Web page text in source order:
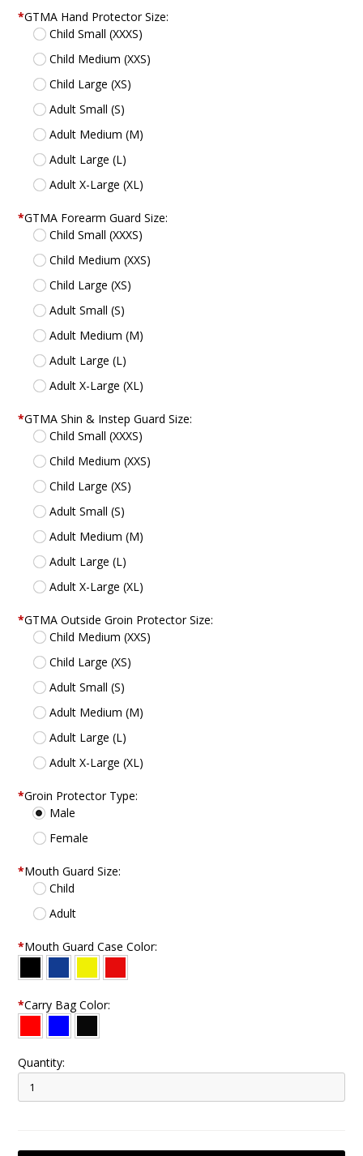
*GTMA Hand Protector Size:
Child Small (XXXS)
Child Medium (XXS)
Child Large (XS)
Adult Small (S)
Adult Medium (M)
Adult Large (L)
Adult X-Large (XL)
*GTMA Forearm Guard Size:
Child Small (XXXS)
Child Medium (XXS)
Child Large (XS)
Adult Small (S)
Adult Medium (M)
Adult Large (L)
Adult X-Large (XL)
*GTMA Shin & Instep Guard Size:
Child Small (XXXS)
Child Medium (XXS)
Child Large (XS)
Adult Small (S)
Adult Medium (M)
Adult Large (L)
Adult X-Large (XL)
*GTMA Outside Groin Protector Size:
Child Medium (XXS)
Child Large (XS)
Adult Small (S)
Adult Medium (M)
Adult Large (L)
Adult X-Large (XL)
*Groin Protector Type:
Male
Female
*Mouth Guard Size:
Child
Adult
*Mouth Guard Case Color:
*Carry Bag Color:
Quantity: